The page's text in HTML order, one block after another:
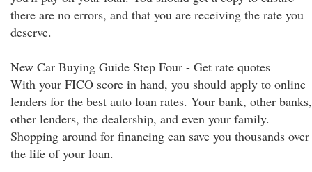
there are no errors, and that you are receiving the rate you
deserve.
New Car Buying Guide Step Four - Get rate quotes
With your FICO score in hand, you should apply to online
lenders for the best auto loan rates. Your bank, other banks,
other lenders, the dealership, and even your family.
Shopping around for financing can save you thousands over
the life of your loan.